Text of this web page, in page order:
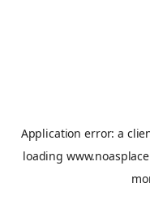
Application error: a
loading